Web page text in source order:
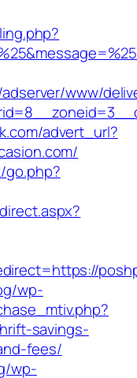
www/
advert_url?
go.php?
wp-
savings-
fees/
wp-